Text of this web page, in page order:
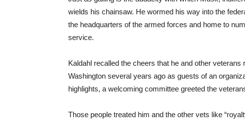
wields his chainsaw. He wormed his way into the
the headquarters of the armed forces and home to
service.
Kaldahl recalled the cheers that he and other
Washington several years ago as guests of an
highlights, a welcoming committee greeted the
Those people treated him and the other vets like